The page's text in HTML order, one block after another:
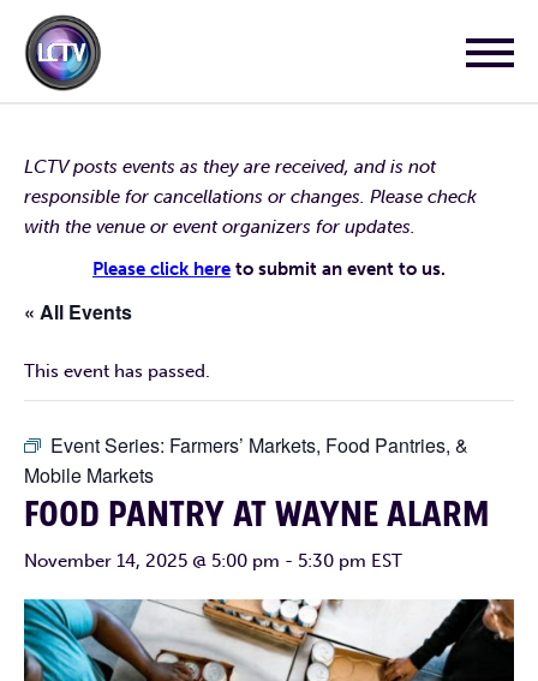
LCTV posts events as they are received, and is not
responsible for cancellations or changes. Please check
with the venue or event organizers for updates.
Please click here to submit an event to us.
« All Events
This event has passed.
Event Series: Farmers’ Markets, Food Pantries, &
Mobile Markets
FOOD PANTRY AT WAYNE ALARM
November 14, 2025 @ 5:00 pm - 5:30 pm EST